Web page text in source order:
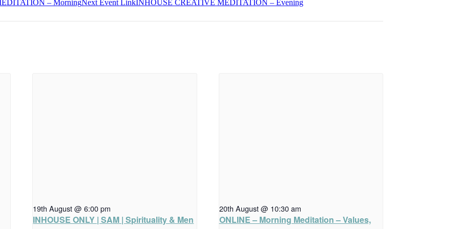
– MorningNext Event Link INHOUSE CREATIVE MEDITATION – Evening
19th August @ 6:00 pm
INHOUSE ONLY | SAM | Spirituality & Men
20th August @ 10:30 am
ONLINE – Morning Meditation – Values,